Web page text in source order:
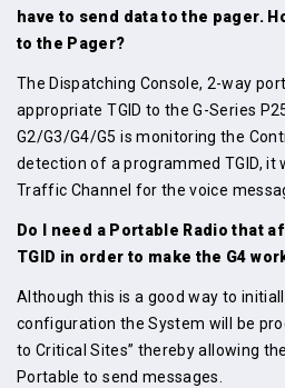
have to send data to the pager.
to the Pager?
The Dispatching Console, 2-way
appropriate TGID to the G-Series
G2/G3/G4/G5 is monitoring the
detection of a programmed TGID, it
Traffic Channel for the voice
Do I need a Portable Radio that
TGID in order to make the G4
Although this is a good way to
configuration the System will be
to Critical Sites” thereby allowing
Portable to send messages.